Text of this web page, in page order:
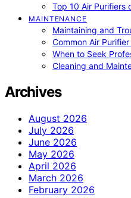
Top 10 Air Purifiers
MAINTENANCE
Maintaining and
Common Air
When to Seek
Cleaning and
Archives
August 2026
July 2026
June 2026
May 2026
April 2026
March 2026
February 2026